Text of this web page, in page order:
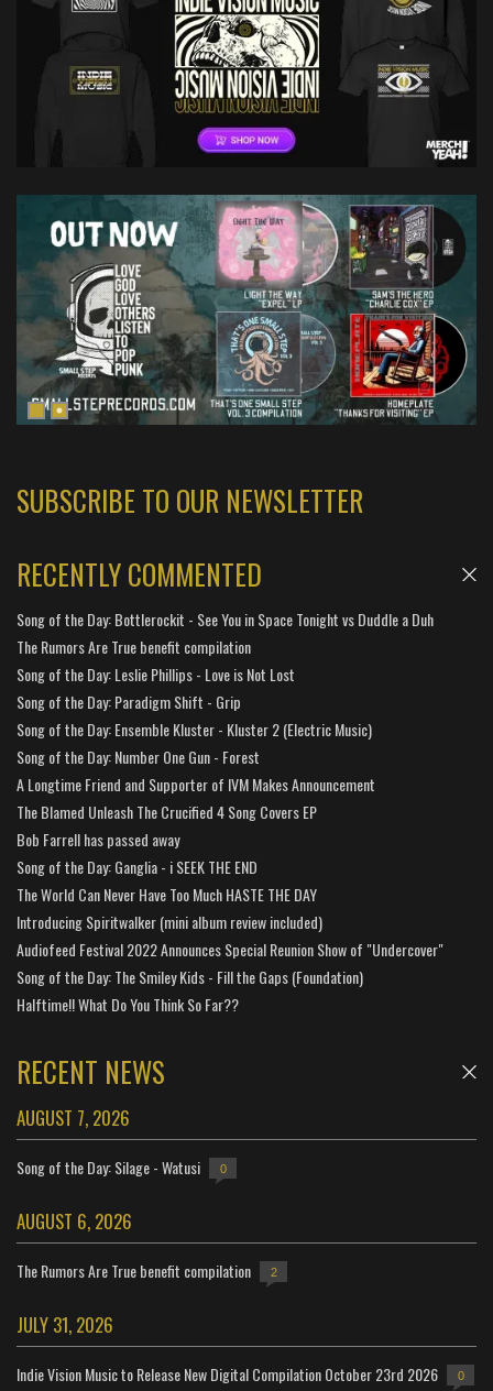
SUBSCRIBE TO OUR NEWSLETTER
RECENTLY COMMENTED
Song of the Day: Bottlerockit - See You in Space Tonight vs Duddle a Duh
The Rumors Are True benefit compilation
Song of the Day: Leslie Phillips - Love is Not Lost
Song of the Day: Paradigm Shift - Grip
Song of the Day: Ensemble Kluster - Kluster 2 (Electric Music)
Song of the Day: Number One Gun - Forest
A Longtime Friend and Supporter of IVM Makes Announcement
The Blamed Unleash The Crucified 4 Song Covers EP
Bob Farrell has passed away
Song of the Day: Ganglia - i SEEK THE END
The World Can Never Have Too Much HASTE THE DAY
Introducing Spiritwalker (mini album review included)
Audiofeed Festival 2022 Announces Special Reunion Show of "Undercover"
Song of the Day: The Smiley Kids - Fill the Gaps (Foundation)
Halftime!! What Do You Think So Far??
RECENT NEWS
AUGUST 7, 2026
Song of the Day: Silage - Watusi 0
AUGUST 6, 2026
The Rumors Are True benefit compilation 2
JULY 31, 2026
Indie Vision Music to Release New Digital Compilation October 23rd 2026 0